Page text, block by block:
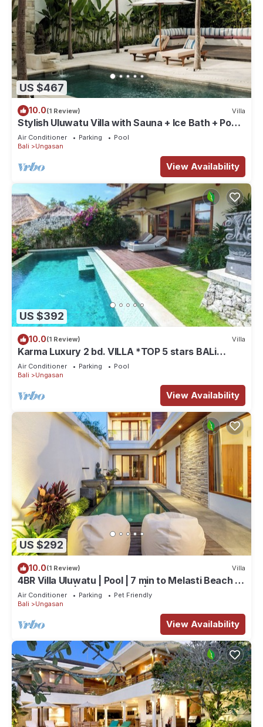
US $467
10.0(1 Review) Villa
Stylish Uluwatu Villa with Sauna + Ice Bath + Pool
+ Ocean Views
Air Conditioner Parking
Pool
Bali
Ungasan
View Availability
US $392
10.0(1 Review) Villa
Karma Luxury 2 bd. VILLA *TOP 5 stars BALi
RESORT*
Air Conditioner Parking
Pool
Bali
Ungasan
View Availability
US $292
10.0(1 Review) Villa
4BR Villa Uluwatu | Pool | 7 min to Melasti Beach |
Rooftop Bar | Sunset Views |
Air Conditioner Parking
Pet Friendly
Bali
Ungasan
View Availability